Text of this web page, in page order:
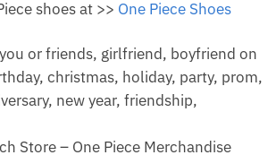
shoes at >> One Piece Shoes
or friends, girlfriend, boyfriend on
christmas, holiday, party, prom,
new year, friendship,
Store – One Piece Merchandise